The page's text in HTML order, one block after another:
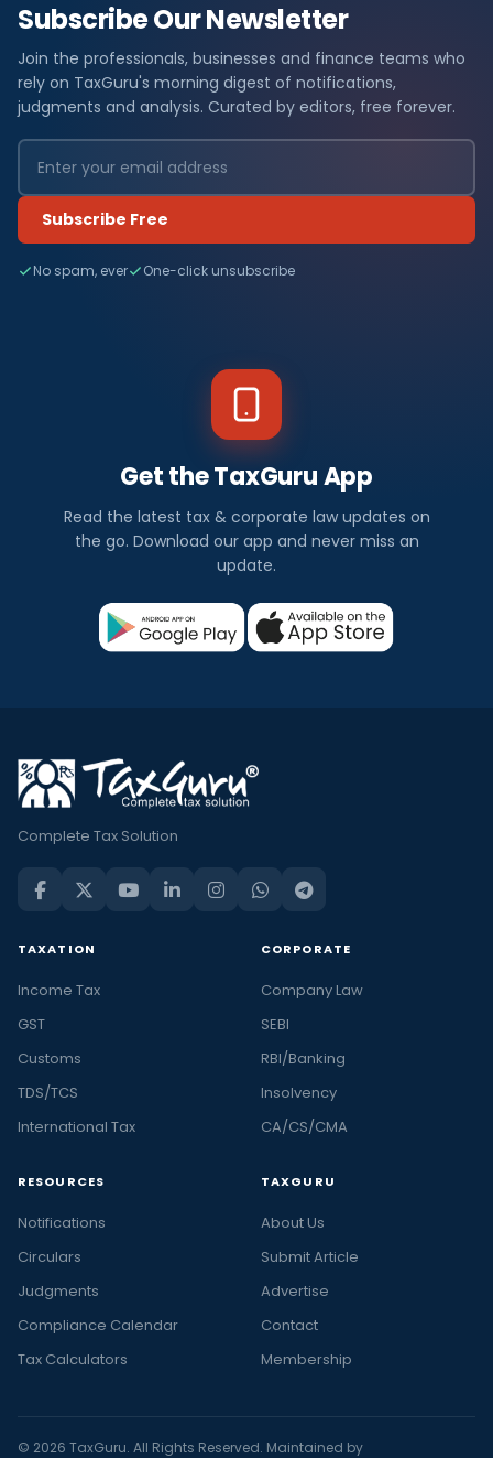
Subscribe Our Newsletter
Join the professionals, businesses and finance teams who
rely on TaxGuru's morning digest of notifications,
judgments and analysis. Curated by editors, free forever.
Subscribe Free
No spam, ever One-click unsubscribe
Get the TaxGuru App
Read the latest tax & corporate law updates on
the go. Download our app and never miss an
update.
Complete Tax Solution
TAXATION
Income Tax
GST
Customs
TDS/TCS
International Tax
CORPORATE
Company Law
SEBI
RBI/Banking
Insolvency
CA/CS/CMA
RESOURCES
Notifications
Circulars
Judgments
Compliance Calendar
Tax Calculators
TAXGURU
About Us
Submit Article
Advertise
Contact
Membership
© 2026 TaxGuru. All Rights Reserved. Maintained by